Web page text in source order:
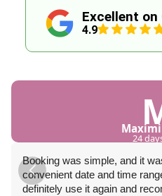
Excellent on
4.9
24
Booking was simple, and it
convenient date and time
definitely use it again and